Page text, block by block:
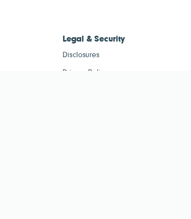
Legal & Security
Disclosures
Privacy Policy